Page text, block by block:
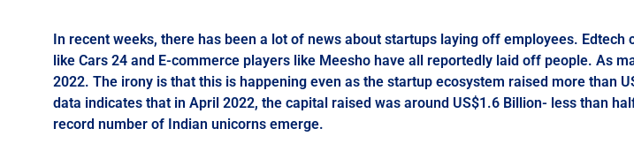
In recent weeks, there has been a lot of news about startups laying off employees.
like Cars 24 and E-commerce players like Meesho have all reportedly laid off people. As
2022. The irony is that this is happening even as the startup ecosystem raised more than
data indicates that in April 2022, the capital raised was around US$1.6 Billion- less than
record number of Indian unicorns emerge.